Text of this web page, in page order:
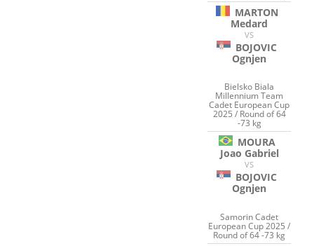
MARTON
Medard
VS
BOJOVIC
Ognjen
Bielsko Biala
Millennium Team
Cadet European Cup
2025 / Round of 64
-73 kg
MOURA
Joao Gabriel
VS
BOJOVIC
Ognjen
Samorin Cadet
European Cup 2025 /
Round of 64 -73 kg